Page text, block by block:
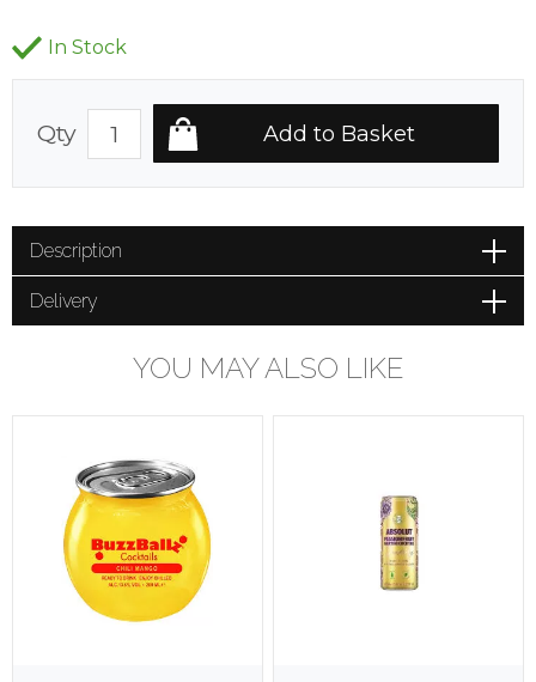
In Stock
Qty
Description
Delivery
YOU MAY ALSO LIKE